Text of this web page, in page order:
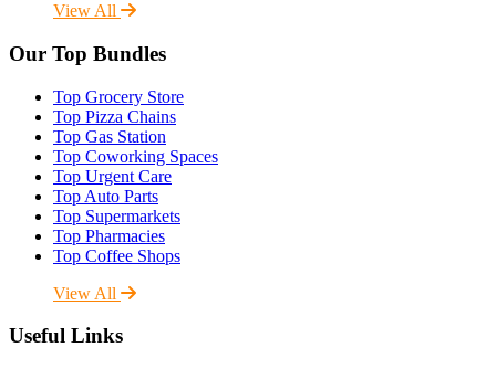
View All
Our Top Bundles
Top Grocery Store
Top Pizza Chains
Top Gas Station
Top Coworking Spaces
Top Urgent Care
Top Auto Parts
Top Supermarkets
Top Pharmacies
Top Coffee Shops
View All
Useful Links